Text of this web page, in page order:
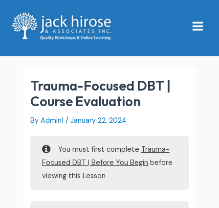
content
Menu
Trauma-Focused DBT |
Course Evaluation
By Admin1/January 22, 2024
You must first complete Trauma-
Focused DBT | Before You Begin before
viewing this Lesson